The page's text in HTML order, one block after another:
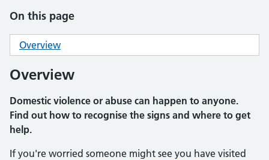
On this page
Overview
Overview
Domestic violence or abuse can happen to anyone.
Find out how to recognise the signs and where to get
help.
If you're worried someone might see you have visited